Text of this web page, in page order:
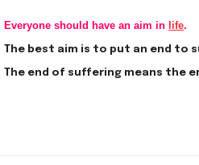
Everyone should have an aim in life.
The best aim is to put an end to
The end of suffering means the